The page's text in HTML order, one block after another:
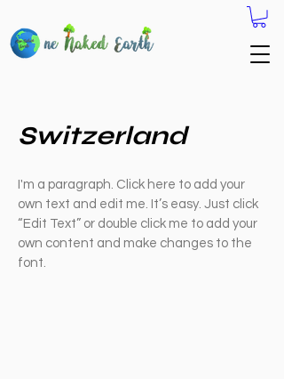
Switzerland
I'm a paragraph. Click here to add your
own text and edit me. It’s easy. Just click
“Edit Text” or double click me to add your
own content and make changes to the
font.